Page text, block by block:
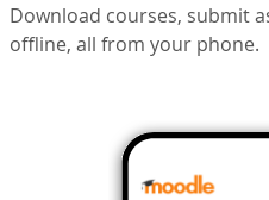
Download courses, submit
offline, all from your phone.